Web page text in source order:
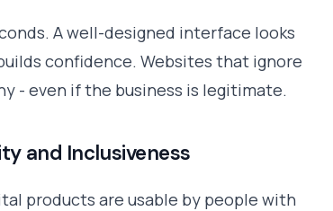
A well-designed interface looks
confidence. Websites that ignore
- even if the business is legitimate.
and Inclusiveness
products are usable by people with